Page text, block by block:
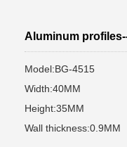
Aluminum
Model:BG-4515
Width:40MM
Height:35MM
Wall thickness:0.9MM